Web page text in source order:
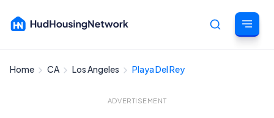
Home CA Los Angeles Playa Del Rey
ADVERTISEMENT